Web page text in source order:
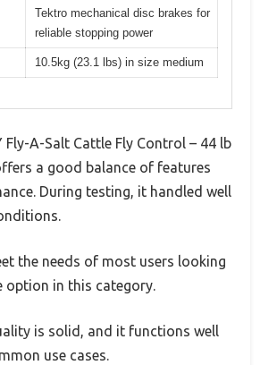
Tektro mechanical disc brakes for
reliable stopping power
10.5kg (23.1 lbs) in size medium
Fly-A-Salt Cattle Fly Control – 44 lb
a good balance of features
During testing, it handled well
the needs of most users looking
option in this category.
is solid, and it functions well
use cases.